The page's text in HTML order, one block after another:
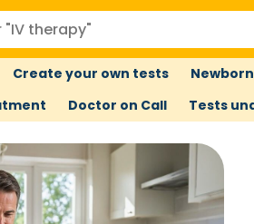
Create your own tests
Doctor on Call Tests